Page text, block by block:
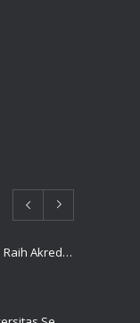
Program Studi Magister Manajemen Raih Akreditasi UNGGUL Oleh BAN PT